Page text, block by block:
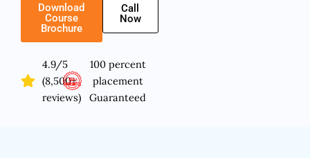
Download
Course
Brochure
Call
Now
4.9/5
(8,500+
reviews)
100 percent
placement
Guaranteed